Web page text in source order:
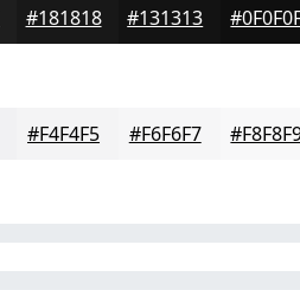
#181818 #131313
#F4F4F5 #F6F6F7